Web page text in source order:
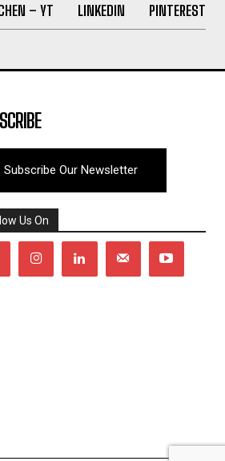
– YT LINKEDIN PINTEREST
Subscribe Our Newsletter
Us On